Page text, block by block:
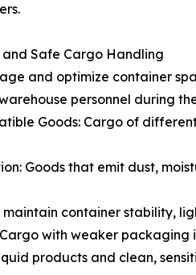
Safe Cargo Handling
and optimize container
personnel during
Goods: Cargo of
Goods that emit dust,
maintain container stability,
with weaker
products and clean,